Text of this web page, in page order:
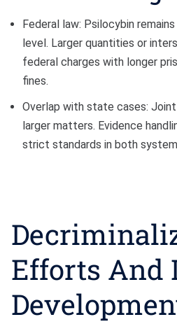
Federal law: Psilocybin
level. Larger quantities or
federal charges with longer
fines.
Overlap with state cases:
larger matters. Evidence
strict standards in both
Efforts And